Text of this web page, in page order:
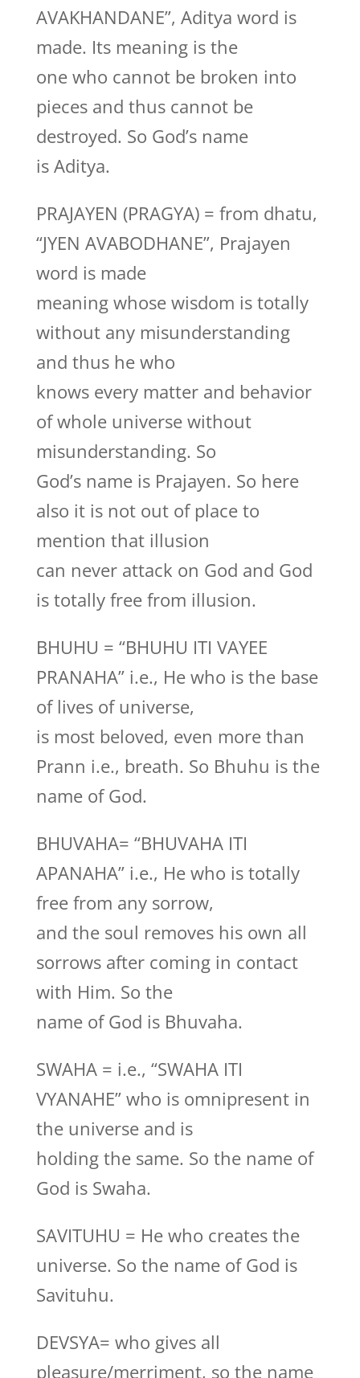
AVAKHANDANE”, Aditya word is
made. Its meaning is the
one who cannot be broken into
pieces and thus cannot be
destroyed. So God’s name
is Aditya.
PRAJAYEN (PRAGYA) = from dhatu,
“JYEN AVABODHANE”, Prajayen
word is made
meaning whose wisdom is totally
without any misunderstanding
and thus he who
knows every matter and behavior
of whole universe without
misunderstanding. So
God’s name is Prajayen. So here
also it is not out of place to
mention that illusion
can never attack on God and God
is totally free from illusion.
BHUHU = “BHUHU ITI VAYEE
PRANAHA” i.e., He who is the base
of lives of universe,
is most beloved, even more than
Prann i.e., breath. So Bhuhu is the
name of God.
BHUVAHA= “BHUVAHA ITI
APANAHA” i.e., He who is totally
free from any sorrow,
and the soul removes his own all
sorrows after coming in contact
with Him. So the
name of God is Bhuvaha.
SWAHA = i.e., “SWAHA ITI
VYANAHE” who is omnipresent in
the universe and is
holding the same. So the name of
God is Swaha.
SAVITUHU = He who creates the
universe. So the name of God is
Savituhu.
DEVSYA= who gives all
pleasure/merriment, so the name